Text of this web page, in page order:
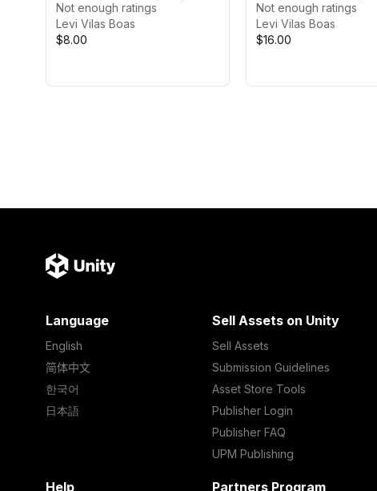
Ambiences
Not enough ratings
Levi Vilas Boas
$8.00
Sounds
Not enough ratings
Levi Vilas Boas
$16.00
Language
English
简体中文
한국어
日本語
Sell Assets on Unity
Sell Assets
Submission Guidelines
Asset Store Tools
Publisher Login
Publisher FAQ
UPM Publishing
Help Partners Program